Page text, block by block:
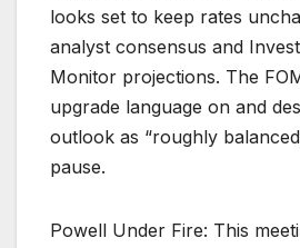
looks set to keep rates
analyst consensus and
Monitor projections. The
upgrade language on and
outlook as “roughly
pause.
Powell Under Fire: This